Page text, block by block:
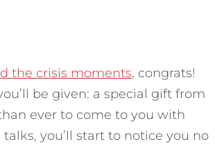
the crisis moments, congrats!
be given: a special gift from
ever to come to you with
you’ll start to notice you no